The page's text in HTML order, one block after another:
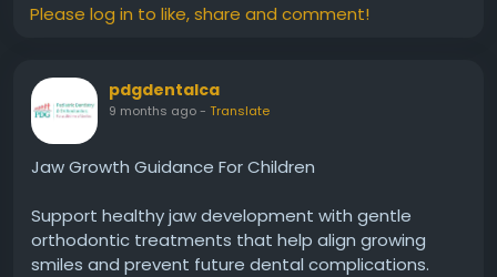
Please log in to like, share and comment!
pdgdentalca
9 months ago- Translate
Jaw Growth Guidance For Children
Support healthy jaw development with gentle
orthodontic treatments that help align growing
smiles and prevent future dental complications.